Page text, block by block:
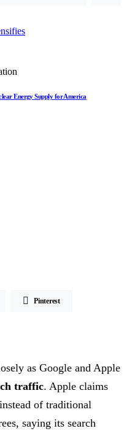
Energy Supply for America
Pinterest
as Google and Apple
traffic. Apple claims
instead of traditional
saying its search